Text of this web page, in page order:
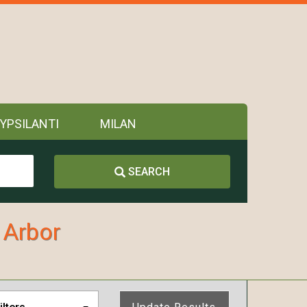
YPSILANTI MILAN
SEARCH